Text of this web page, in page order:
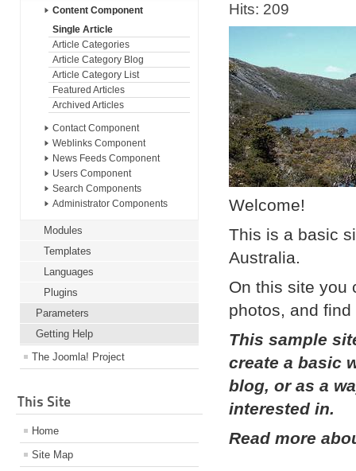
Content Component
Single Article
Article Categories
Article Category Blog
Article Category List
Featured Articles
Archived Articles
Contact Component
Weblinks Component
News Feeds Component
Users Component
Search Components
Administrator Components
Modules
Templates
Languages
Plugins
Parameters
Getting Help
The Joomla! Project
This Site
Home
Site Map
Hits: 209
Welcome!
This is a basic
Australia.
On this site you
photos, and
This sample
create a basic
blog, or as a
interested in.
Read more